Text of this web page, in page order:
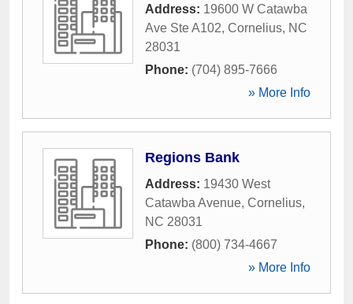
Address: 19600 W Catawba
Ave Ste A102, Cornelius, NC
28031
Phone: (704) 895-7666
» More Info
Regions Bank
Address: 19430 West
Catawba Avenue, Cornelius,
NC 28031
Phone: (800) 734-4667
» More Info